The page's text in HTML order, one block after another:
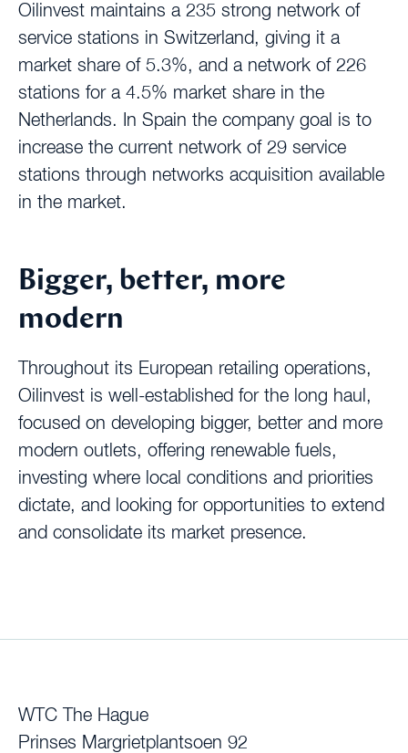
Oilinvest maintains a 235 strong network of
service stations in Switzerland, giving it a
market share of 5.3%, and a network of 226
stations for a 4.5% market share in the
Netherlands. In Spain the company goal is to
increase the current network of 29 service
stations through networks acquisition available
in the market.
Bigger, better, more
modern
Throughout its European retailing operations,
Oilinvest is well-established for the long haul,
focused on developing bigger, better and more
modern outlets, offering renewable fuels,
investing where local conditions and priorities
dictate, and looking for opportunities to extend
and consolidate its market presence.
WTC The Hague
Prinses Margrietplantsoen 92